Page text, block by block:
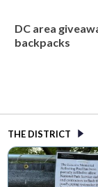
DC area
backpacks
THE DISTRICT